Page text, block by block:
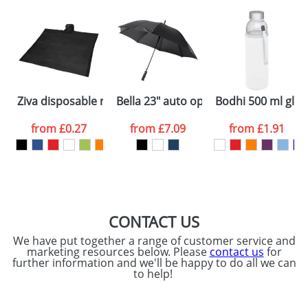
plain stock items are usually despatched within
48hrs. For a larger plain stock order, delivery
dates are confirmed by our sales team.
Artwork Notes
consent to your
data being
processed as per
ourPrivacy Policy
ATTACH ARTWORK
Ziva disposable rain poncho with storage pouch
from£0.27
Bella 23" auto open windproof
from£7.09
Bodhi 500 ml
from£1.91
CONTACT US
We have put together a range of customer service and
marketing resources below. Please contact us for
further information and we'll be happy to do all we can
to help!